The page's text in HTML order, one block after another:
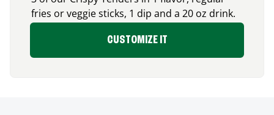
fries or veggie sticks, 1 dip and a 20 oz drink.
CUSTOMIZE IT